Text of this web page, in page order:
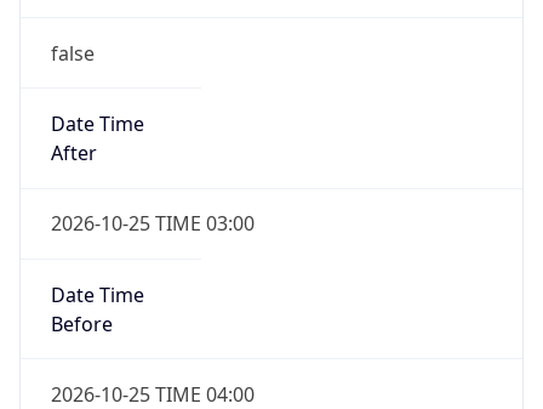
false
Date Time
After
2026-10-25 TIME 03:00
Date Time
Before
2026-10-25 TIME 04:00